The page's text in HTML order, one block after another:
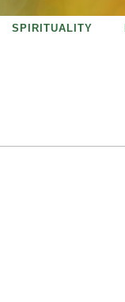
SPIRITUALITY